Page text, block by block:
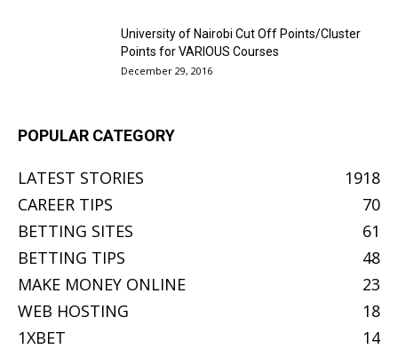
University of Nairobi Cut Off Points/Cluster
Points for VARIOUS Courses
December 29, 2016
POPULAR CATEGORY
LATEST STORIES
1918
CAREER TIPS
70
BETTING SITES
61
BETTING TIPS
48
MAKE MONEY ONLINE
23
WEB HOSTING
18
1XBET
14